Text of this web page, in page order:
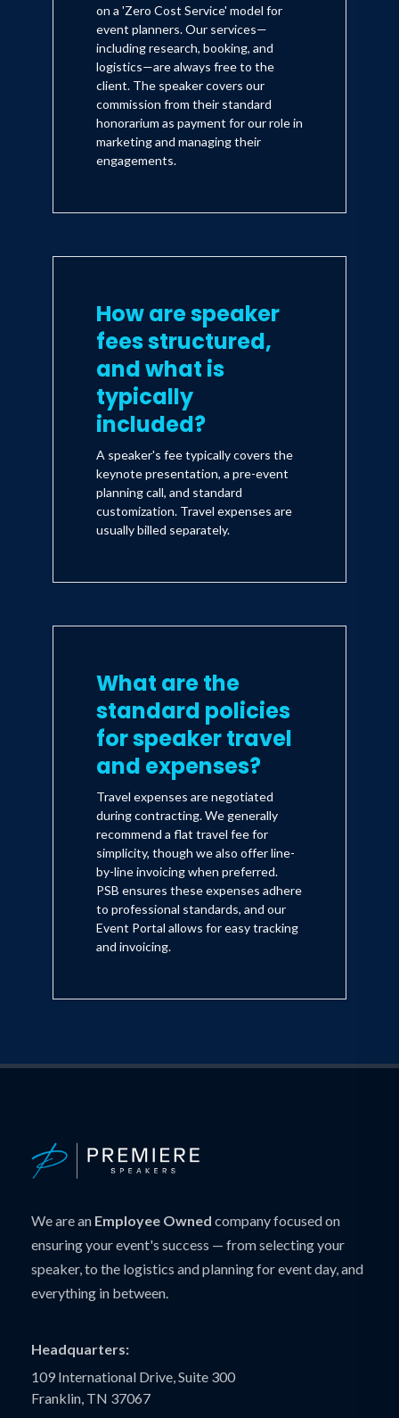
on a 'Zero Cost Service' model for
event planners. Our services—
including research, booking, and
logistics—are always free to the
client. The speaker covers our
commission from their standard
honorarium as payment for our role in
marketing and managing their
engagements.
How are speaker
fees structured,
and what is
typically
included?
A speaker's fee typically covers the
keynote presentation, a pre-event
planning call, and standard
customization. Travel expenses are
usually billed separately.
What are the
standard policies
for speaker travel
and expenses?
Travel expenses are negotiated
during contracting. We generally
recommend a flat travel fee for
simplicity, though we also offer line-
by-line invoicing when preferred.
PSB ensures these expenses adhere
to professional standards, and our
Event Portal allows for easy tracking
and invoicing.
We are an Employee Owned company focused on
ensuring your event's success — from selecting your
speaker, to the logistics and planning for event day, and
everything in between.
Headquarters:
109 International Drive, Suite 300
Franklin, TN 37067